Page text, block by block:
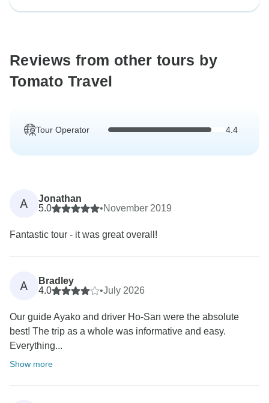
Reviews from other tours by
Tomato Travel
Tour Operator 4.4
A
Jonathan
5.0
•November 2019
Fantastic tour - it was great overall!
A
Bradley
4.0
•July 2026
Our guide Ayako and driver Ho-San were the absolute
best! The trip as a whole was informative and easy.
Everything...
Show more